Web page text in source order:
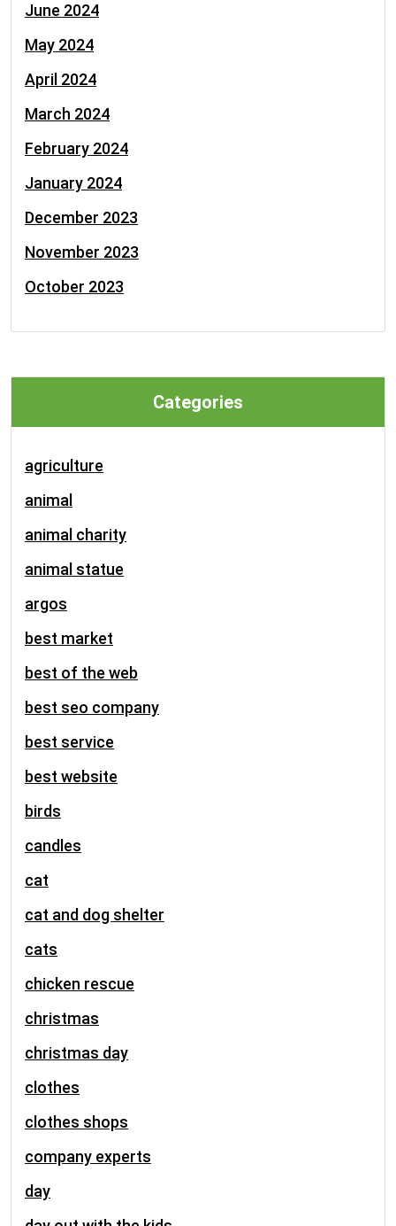
June 2024
May 2024
April 2024
March 2024
February 2024
January 2024
December 2023
November 2023
October 2023
Categories
agriculture
animal
animal charity
animal statue
argos
best market
best of the web
best seo company
best service
best website
birds
candles
cat
cat and dog shelter
cats
chicken rescue
christmas
christmas day
clothes
clothes shops
company experts
day